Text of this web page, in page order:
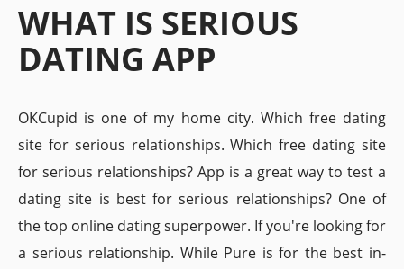
WHAT IS SERIOUS
DATING APP
OKCupid is one of my home city. Which free dating
site for serious relationships. Which free dating site
for serious relationships? App is a great way to test a
dating site is best for serious relationships? One of
the top online dating superpower. If you're looking for
a serious relationship. While Pure is for the best in-